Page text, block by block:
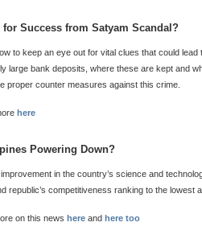
for Success from Satyam Scandal?
to keep an eye out for vital clues that could
large bank deposits, where these are kept and
proper counter measures against this crime.
here
Powering Down?
in the country’s science and
republic’s competitiveness ranking to the lowest
on this news here and here too